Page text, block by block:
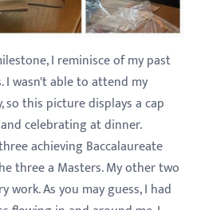
I reminisce of my past
I wasn't able to attend my
this picture displays a cap
celebrating at dinner.
achieving Baccalaureate
three a Masters. My other two
work. As you may guess, I had